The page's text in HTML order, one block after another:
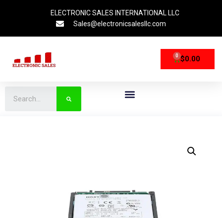
ELECTRONIC SALES INTERNATIONAL LLC
Sales@electronicsalesllc.com
$0.00
0